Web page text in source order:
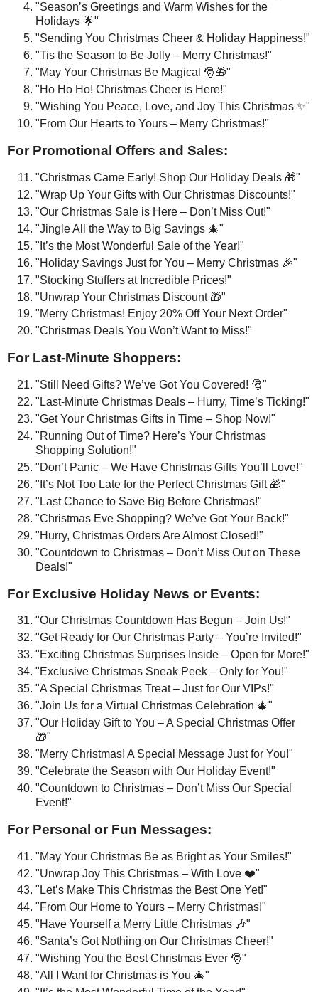
"Season’s Greetings and Warm Wishes for the
Holidays 🌟"
"Sending You Christmas Cheer & Holiday Happiness!"
"Tis the Season to Be Jolly – Merry Christmas!"
"May Your Christmas Be Magical 🎅🎁"
"Ho Ho Ho! Christmas Cheer is Here!"
"Wishing You Peace, Love, and Joy This Christmas ✨"
"From Our Hearts to Yours – Merry Christmas!"
For Promotional Offers and Sales:
"Christmas Came Early! Shop Our Holiday Deals 🎁"
"Wrap Up Your Gifts with Our Christmas Discounts!"
"Our Christmas Sale is Here – Don’t Miss Out!"
"Jingle All the Way to Big Savings 🎄"
"It’s the Most Wonderful Sale of the Year!"
"Holiday Savings Just for You – Merry Christmas 🎉"
"Stocking Stuffers at Incredible Prices!"
"Unwrap Your Christmas Discount 🎁"
"Merry Christmas! Enjoy 20% Off Your Next Order"
"Christmas Deals You Won’t Want to Miss!"
For Last-Minute Shoppers:
"Still Need Gifts? We’ve Got You Covered! 🎅"
"Last-Minute Christmas Deals – Hurry, Time’s Ticking!"
"Get Your Christmas Gifts in Time – Shop Now!"
"Running Out of Time? Here’s Your Christmas
Shopping Solution!"
"Don’t Panic – We Have Christmas Gifts You’ll Love!"
"It’s Not Too Late for the Perfect Christmas Gift 🎁"
"Last Chance to Save Big Before Christmas!"
"Christmas Eve Shopping? We’ve Got Your Back!"
"Hurry, Christmas Orders Are Almost Closed!"
"Countdown to Christmas – Don’t Miss Out on These
Deals!"
For Exclusive Holiday News or Events:
"Our Christmas Countdown Has Begun – Join Us!"
"Get Ready for Our Christmas Party – You’re Invited!"
"Exciting Christmas Surprises Inside – Open for More!"
"Exclusive Christmas Sneak Peek – Only for You!"
"A Special Christmas Treat – Just for Our VIPs!"
"Join Us for a Virtual Christmas Celebration 🎄"
"Our Holiday Gift to You – A Special Christmas Offer
🎁"
"Merry Christmas! A Special Message Just for You!"
"Celebrate the Season with Our Holiday Event!"
"Countdown to Christmas – Don’t Miss Our Special
Event!"
For Personal or Fun Messages:
"May Your Christmas Be as Bright as Your Smiles!"
"Unwrap Joy This Christmas – With Love ❤️"
"Let’s Make This Christmas the Best One Yet!"
"From Our Home to Yours – Merry Christmas!"
"Have Yourself a Merry Little Christmas 🎶"
"Santa’s Got Nothing on Our Christmas Cheer!"
"Wishing You the Best Christmas Ever 🎅"
"All I Want for Christmas is You 🎄"